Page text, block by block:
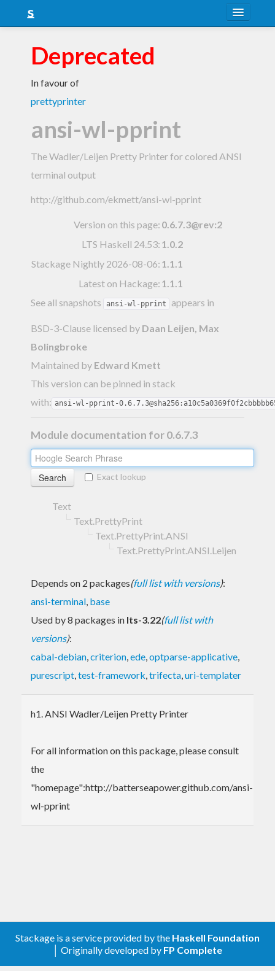
Snapshots
LTS
FAQ
Blog
Deprecated
In favour of
prettyprinter
ansi-wl-pprint
The Wadler/Leijen Pretty Printer for colored ANSI
terminal output
http://github.com/ekmett/ansi-wl-pprint
Version on this page: 0.6.7.3@rev:2
LTS Haskell 24.53: 1.0.2
Stackage Nightly 2026-08-06: 1.1.1
Latest on Hackage: 1.1.1
See all snapshots
ansi-wl-pprint appears in
BSD-3-Clause licensed by Daan Leijen, Max
Bolingbroke
Maintained by Edward Kmett
This version can be pinned in stack
with: ansi-wl-pprint-
Module documentation for 0.6.7.3
Exact lookup
Text
Text.PrettyPrint
Text.PrettyPrint.ANSI
Text.PrettyPrint.ANSI.Leijen
Depends on 2 packages(full list with versions):
ansi-terminal, base
Used by 8 packages in lts-3.22(full list with
versions):
cabal-debian,criterion,ede,optparse-applicative,
purescript,test-framework,trifecta,uri-templater
h1. ANSI Wadler/Leijen Pretty Printer
For all information on this package, please consult
the
"homepage":http://batterseapower.github.com/ansi-
wl-pprint
Stackage is a service provided by the Haskell Foundation
│ Originally developed by FP Complete